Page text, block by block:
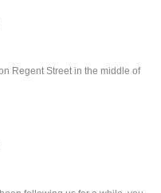
Regent Street in the middle of